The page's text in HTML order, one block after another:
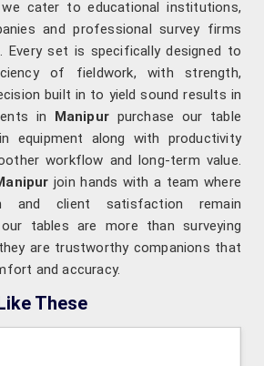
we cater to educational institutions,
and professional survey firms
Every set is specifically designed to
of fieldwork, with strength,
built in to yield sound results in
in Manipur purchase our table
equipment along with productivity
workflow and long-term value.
join hands with a team where
and client satisfaction remain
tables are more than surveying
are trustworthy companions that
and accuracy.
These